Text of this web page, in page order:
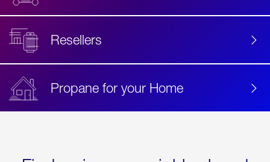
Resellers
Propane for your Home